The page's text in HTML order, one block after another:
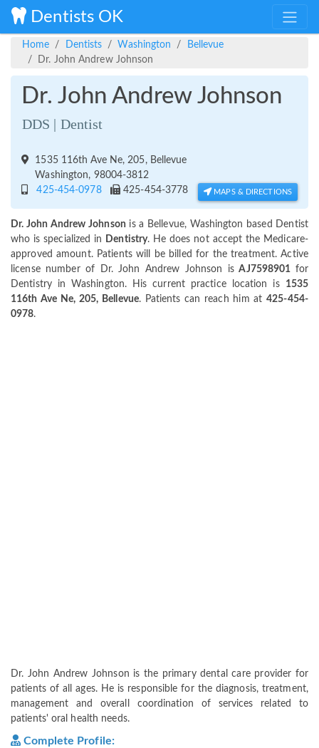
Dentists OK
Home Dentists Washington
Bellevue
Dr. John Andrew Johnson
Dr. John Andrew Johnson
DDS | Dentist
1535 116th Ave Ne, 205, Bellevue
Washington, 98004-3812
425-454-0978
425-454-3778 MAPS & DIRECTIONS
Dr. John Andrew Johnson is a Bellevue, Washington based Dentist
who is specialized in
Dentistry. He does not accept the Medicare-
approved amount. Patients will be billed for the treatment. Active
license number of Dr. John Andrew Johnson is AJ7598901 for
Dentistry in Washington. His current practice location is
1535
116th Ave Ne, 205, Bellevue. Patients can reach him at425-454-
0978.
Dr. John Andrew Johnson is the primary dental care provider for
patients of all ages. He is responsible for the diagnosis, treatment,
management and overall coordination of services related to
patients' oral health needs.
Complete Profile: